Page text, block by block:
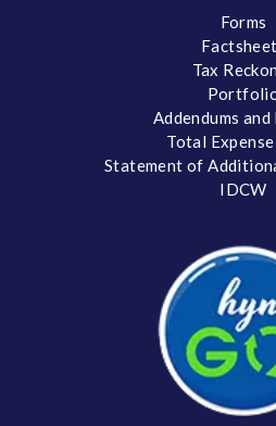
Forms
Tax
Addendums
Total
Statement of
IDCW